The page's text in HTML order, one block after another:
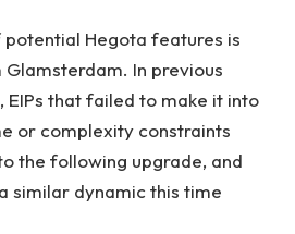
potential Hegota features is
In previous
EIPs that failed to make it into
or complexity constraints
the following upgrade, and
similar dynamic this time